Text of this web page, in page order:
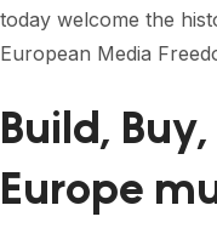
today welcome the
European Media
Build,
Europe